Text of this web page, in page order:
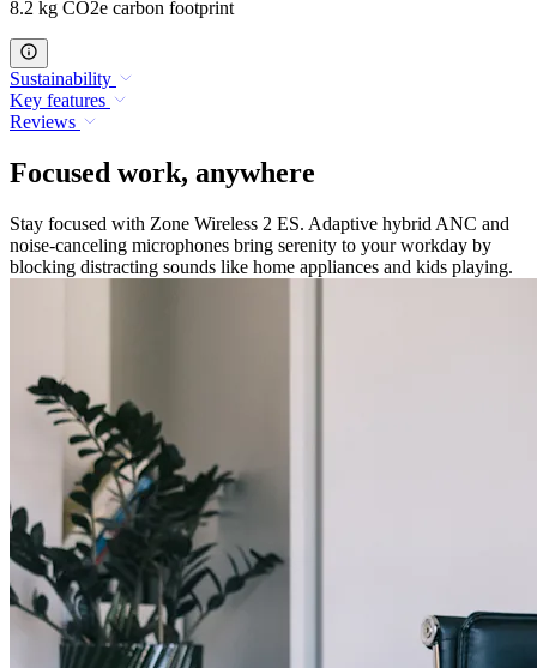
8.2 kg CO2e carbon footprint
Sustainability
Key features
Reviews
Focused work, anywhere
Stay focused with Zone Wireless 2 ES. Adaptive hybrid ANC and
noise-canceling microphones bring serenity to your workday by
blocking distracting sounds like home appliances and kids playing.